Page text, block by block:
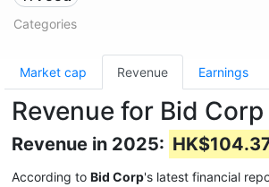
Categories
Market cap Revenue Earnings
Revenue for Bid Corp
Revenue in 2025:
According to Bid Corp's latest financial